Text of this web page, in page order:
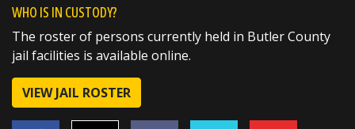
WHO IS IN CUSTODY?
The roster of persons currently held in Butler County
jail facilities is available online.
VIEW JAIL ROSTER